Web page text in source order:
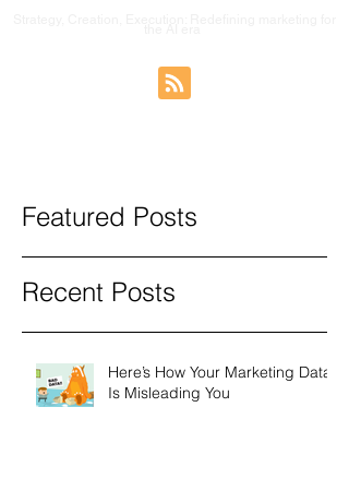
Featured Posts
Recent Posts
Here’s How Your Marketing Data
Is Misleading You